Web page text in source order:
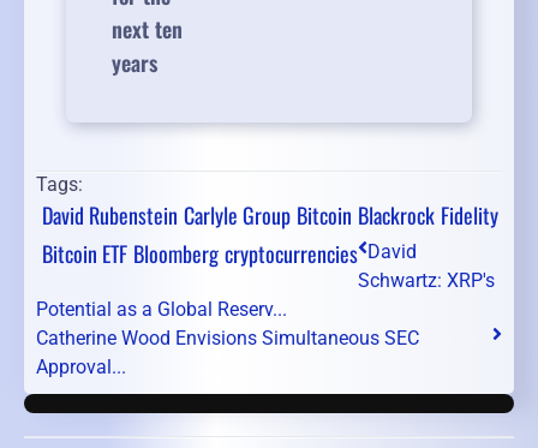
next ten
years
Tags:
David Rubenstein Carlyle Group Bitcoin Blackrock Fidelity
Bitcoin ETF Bloombergcryptocurrencies David
Schwartz: XRP's
Potential as a Global Reserv...
Catherine Wood Envisions Simultaneous SEC
Approval...